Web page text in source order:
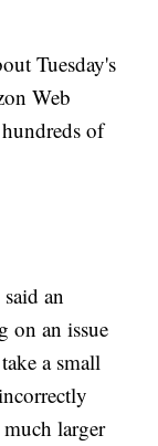
Tuesday's
Web
of
an
on an issue
a small
larger